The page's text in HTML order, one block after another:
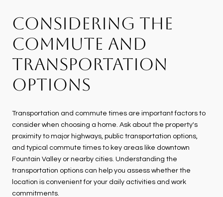
CONSIDERING THE
COMMUTE AND
TRANSPORTATION
OPTIONS
Transportation and commute times are important factors to
consider when choosing a home. Ask about the property's
proximity to major highways, public transportation options,
and typical commute times to key areas like downtown
Fountain Valley or nearby cities. Understanding the
transportation options can help you assess whether the
location is convenient for your daily activities and work
commitments.